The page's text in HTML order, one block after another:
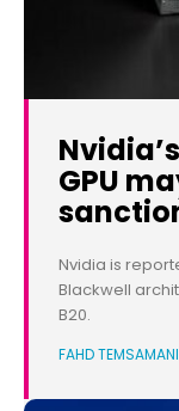
GPU
Nvidia is
Blackwell
B20.
FAHD TEMSAMANI